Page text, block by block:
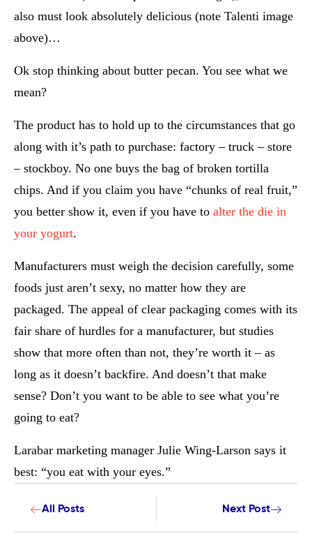
also must look absolutely delicious (note Talenti image
above)…
Ok stop thinking about butter pecan. You see what we
mean?
The product has to hold up to the circumstances that go
along with it’s path to purchase: factory – truck – store
– stockboy. No one buys the bag of broken tortilla
chips. And if you claim you have “chunks of real fruit,”
you better show it, even if you have to alter the die in
your yogurt.
Manufacturers must weigh the decision carefully, some
foods just aren’t sexy, no matter how they are
packaged. The appeal of clear packaging comes with its
fair share of hurdles for a manufacturer, but studies
show that more often than not, they’re worth it – as
long as it doesn’t backfire. And doesn’t that make
sense? Don’t you want to be able to see what you’re
going to eat?
Larabar marketing manager Julie Wing-Larson says it
best: “you eat with your eyes.”
All Posts Next Post